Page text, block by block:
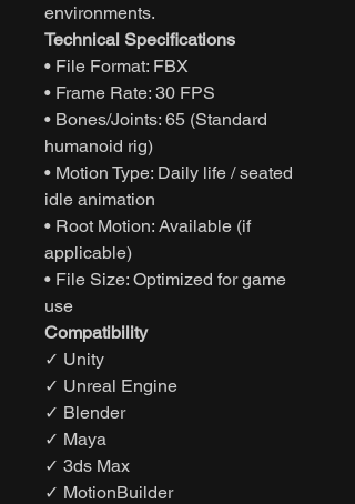
environments.
Technical Specifications
• File Format: FBX
• Frame Rate: 30 FPS
• Bones/Joints: 65 (Standard
humanoid rig)
• Motion Type: Daily life / seated
idle animation
• Root Motion: Available (if
applicable)
• File Size: Optimized for game
use
Compatibility
✓ Unity
✓ Unreal Engine
✓ Blender
✓ Maya
✓ 3ds Max
✓ MotionBuilder